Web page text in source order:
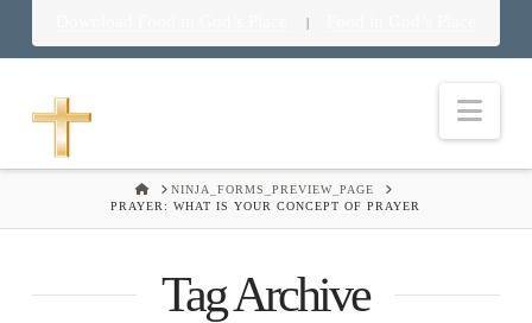
|
HOMENINJA_FORMS_PREVIEW_PAGE
PRAYER: WHAT IS YOUR CONCEPT OF PRAYER
Tag Archive